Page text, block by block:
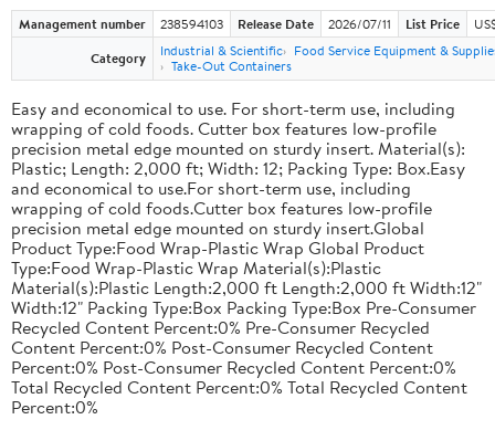
Management number 238594103 Release Date 2026/07/11 List Price
Category
Industrial & Scientific
Food Service Equipment &
Take-Out Containers
Easy and economical to use. For short-term use, including
wrapping of cold foods. Cutter box features low-profile
precision metal edge mounted on sturdy insert. Material(s):
Plastic; Length: 2,000 ft; Width: 12; Packing Type: Box.Easy
and economical to use.For short-term use, including
wrapping of cold foods.Cutter box features low-profile
precision metal edge mounted on sturdy insert.Global
Product Type:Food Wrap-Plastic Wrap Global Product
Type:Food Wrap-Plastic Wrap Material(s):Plastic
Material(s):Plastic Length:2,000 ft Length:2,000 ft Width:12"
Width:12" Packing Type:Box Packing Type:Box Pre-Consumer
Recycled Content Percent:0% Pre-Consumer Recycled
Content Percent:0% Post-Consumer Recycled Content
Percent:0% Post-Consumer Recycled Content Percent:0%
Total Recycled Content Percent:0% Total Recycled Content
Percent:0%